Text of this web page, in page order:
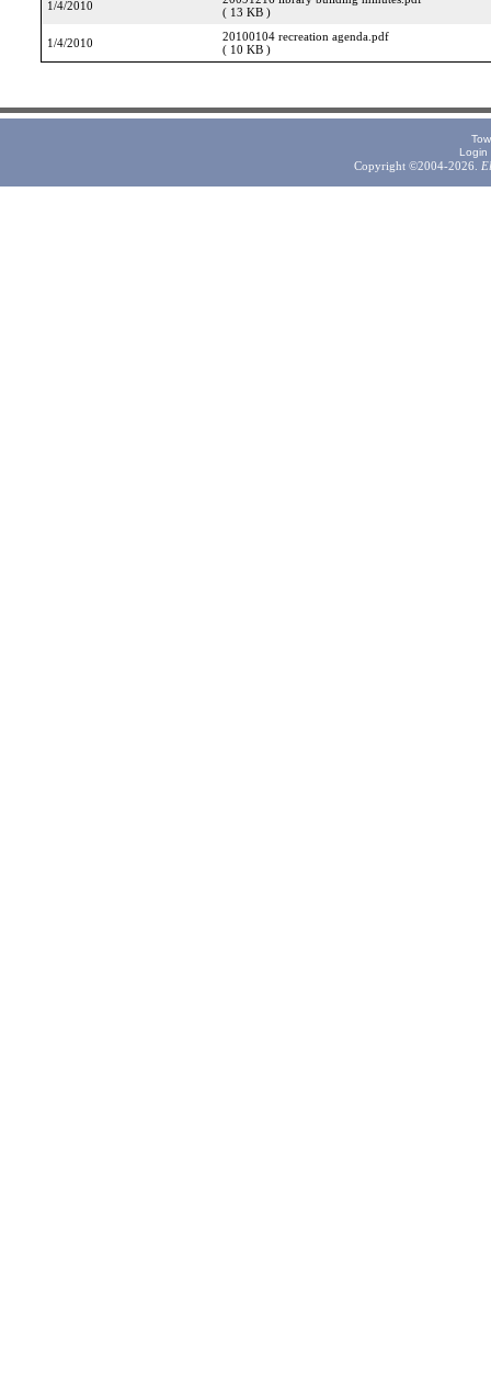
1/4/2010
( 13 KB )
1/4/2010
20100104 recreation agenda.pdf
( 10 KB )
Login
Copyright ©2004-2026.